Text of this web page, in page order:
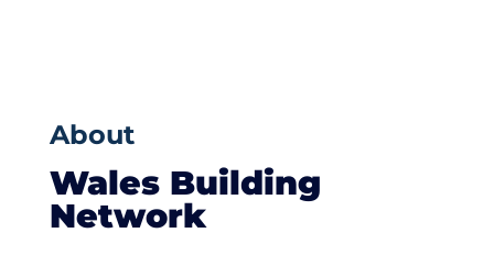
About
Wales Building
Network